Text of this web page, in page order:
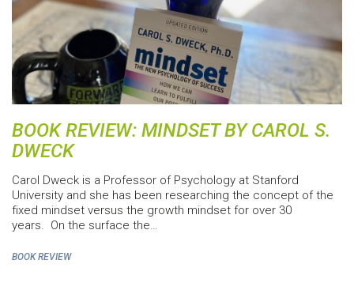
BOOK REVIEW: MINDSET BY CAROL S.
DWECK
Carol Dweck is a Professor of Psychology at Stanford
University and she has been researching the concept of the
fixed mindset versus the growth mindset for over 30
years. On the surface the…
BOOK REVIEW